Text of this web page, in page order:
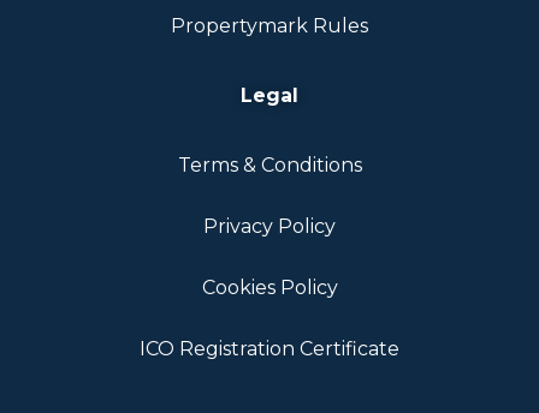
Propertymark Rules
Legal
Terms & Conditions
Privacy Policy
Cookies Policy
ICO Registration Certificate